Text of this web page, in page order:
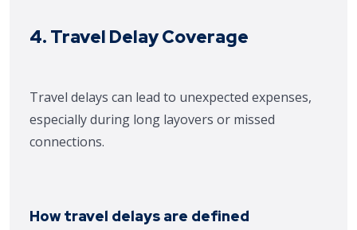
4. Travel Delay Coverage
Travel delays can lead to unexpected expenses,
especially during long layovers or missed
connections.
How travel delays are defined